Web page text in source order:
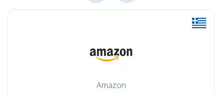
Amazon